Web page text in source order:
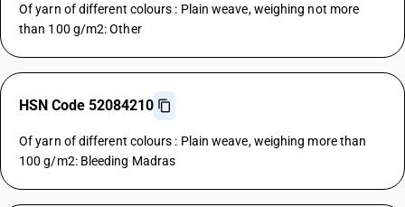
Of yarn of different colours : Plain weave, weighing not more
than 100 g/m2: Other
HSN Code 52084210
Of yarn of different colours : Plain weave, weighing more than
100 g/m2: Bleeding Madras